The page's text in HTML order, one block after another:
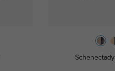
Schenectady